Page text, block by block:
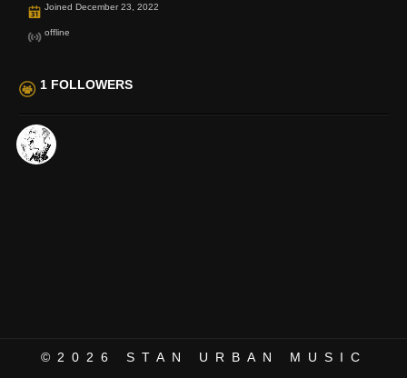
Joined December 23, 2022
offline
1 FOLLOWERS
©2026 STAN URBAN MUSIC